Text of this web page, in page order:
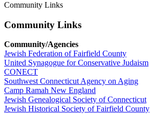
Community Links
Community Links
Community/Agencies
Jewish Federation of Fairfield County
United Synagogue for Conservative Judaism
CONECT
Southwest Connecticut Agency on Aging
Camp Ramah New England
Jewish Genealogical Society of Connecticut
Jewish Historical Society of Fairfield County